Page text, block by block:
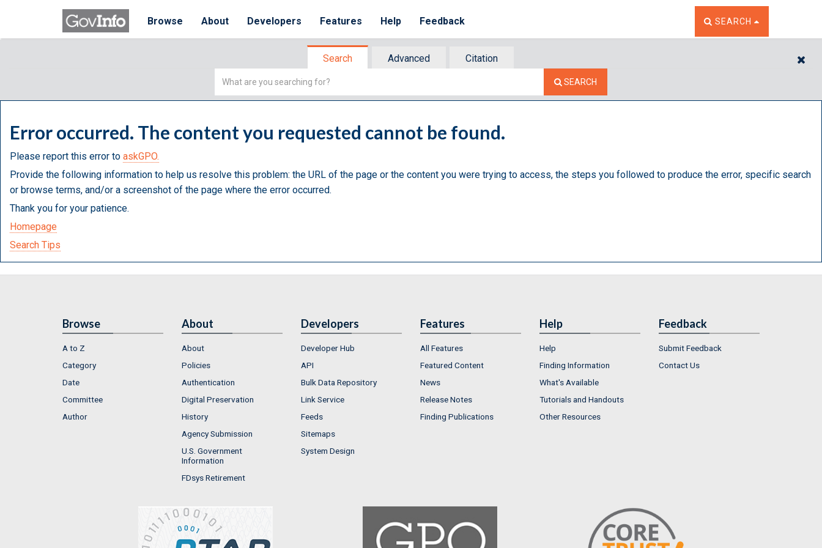
Browse About Developers Features Help Feedback TOGGLE THE SEARCH
SEARCH
Search Advanced
Citation
Simple
SEARCH
Error occurred. The content you requested cannot be found.
Please report this error to askGPO.
Provide the following information to help us resolve this problem: the URL of the page or the content you were trying to access, the steps you followed to produce the error, specific search
or browse terms, and/or a screenshot of the page where the error occurred.
Thank you for your patience.
Homepage
Search Tips
Browse
A to Z
Category
Date
Committee
Author
About
About
Policies
Authentication
Digital Preservation
History
Agency Submission
U.S. Government
Information
FDsys Retirement
Developers
Developer Hub
API
Bulk Data Repository
Link Service
Feeds
Sitemaps
System Design
Features
All Features
Featured Content
News
Release Notes
Finding Publications
Help
Help
Finding Information
What's Available
Tutorials and Handouts
Other Resources
Feedback
Submit Feedback
Contact Us